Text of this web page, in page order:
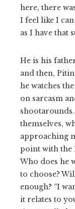
here, there
I feel like I
as I have that
He is his
and then,
he watches
on sarcasm
themselves,
approaching
point with the
Who does he
to choose?
enough? “I
it relates to